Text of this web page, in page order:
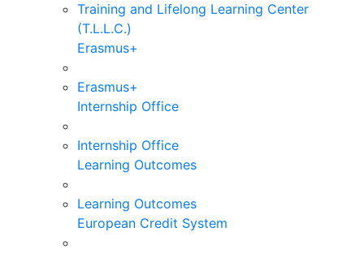
Training and Lifelong Learning Center
(T.L.L.C.)
Erasmus+
Erasmus+
Internship Office
Internship Office
Learning Outcomes
Learning Outcomes
European Credit System